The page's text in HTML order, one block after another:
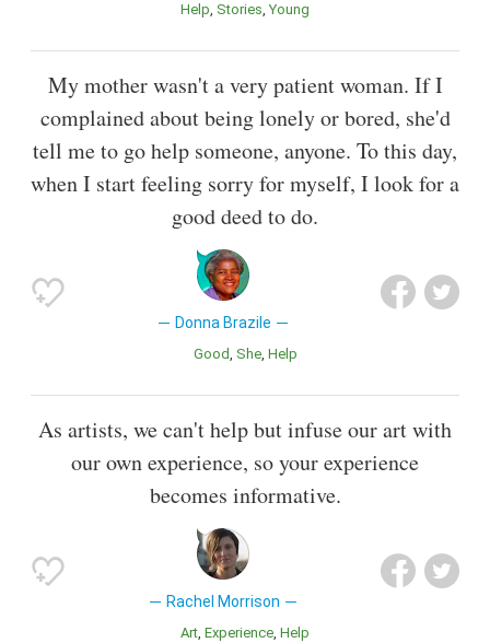
Help Stories Young
My mother wasn't a very patient woman. If I
complained about being lonely or bored, she'd
tell me to go help someone, anyone. To this day,
when I start feeling sorry for myself, I look for a
good deed to do.
Donna Brazile
Good She Help
As artists, we can't help but infuse our art with
our own experience, so your experience
becomes informative.
Rachel Morrison
Art Experience Help